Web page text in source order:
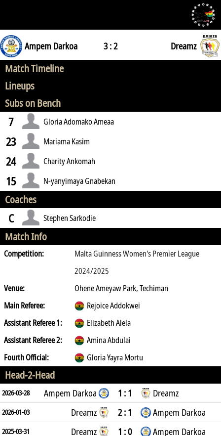
Ampem Darkoa 3 : 2 Dreamz
Match Timeline
Lineups
Subs on Bench
7 Gloria Adomako Ameaa
23 Mariama Kasim
24 Charity Ankomah
15 N-yanyimaya Gnabekan
Coaches
C Stephen Sarkodie
Match Info
Competition:
Malta Guinness Women's Premier League
2024/2025
Venue:
Ohene Ameyaw Park, Techiman
Main Referee:
Rejoice Addokwei
Assistant Referee 1:
Elizabeth Alela
Assistant Referee 2:
Amina Abdulai
Fourth Official:
Gloria Yayra Mortu
Head-2-Head
2026-03-28 Ampem Darkoa 1 : 1 Dreamz
2026-01-03 Dreamz 2 : 1 Ampem Darkoa
2025-03-31 Dreamz 1 : 0 Ampem Darkoa